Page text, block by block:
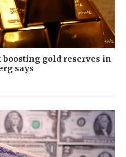
boosting gold reserves in
says